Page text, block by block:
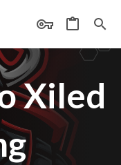
Xiled